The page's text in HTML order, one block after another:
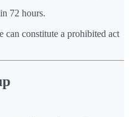
72 hours.
can constitute a prohibited act